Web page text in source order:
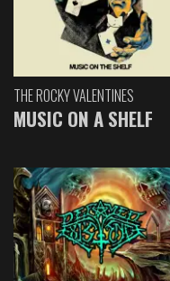
THE ROCKY VALENTINES
MUSIC ON A SHELF